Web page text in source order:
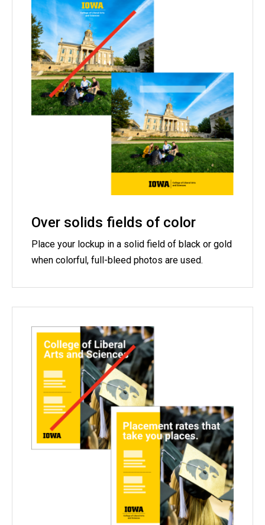
Over solids fields of color
Place your lockup in a solid field of black or gold
when colorful, full-bleed photos are used.